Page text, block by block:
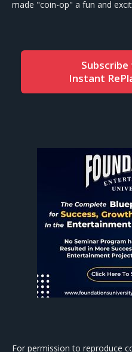
made "coin-op" a fun and
Instant
For permission to reproduce